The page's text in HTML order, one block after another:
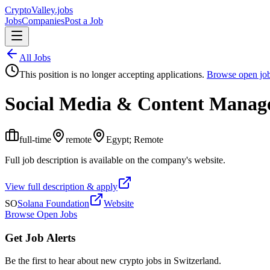
CryptoValley.jobs
JobsCompaniesPost a Job
All Jobs
This position is no longer accepting applications. Browse open
Social Media & Content
full-time remote
Egypt; Remote
Full job description is available on the company's website.
View full description & apply
SOSolana Foundation
Website
Browse Open Jobs
Get Job Alerts
Be the first to hear about new crypto jobs in Switzerland.